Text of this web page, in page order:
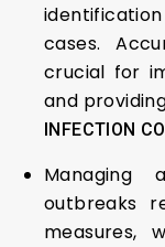
cases.
crucial for
and
INFECTION
Managing
outbreaks
measures,